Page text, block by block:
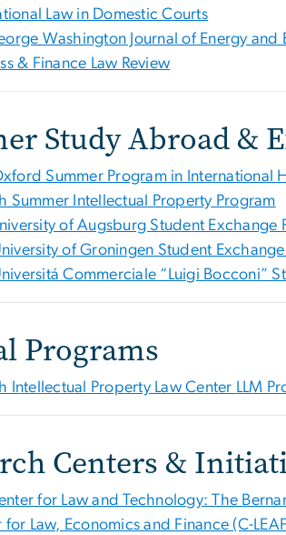
Law in Domestic Courts
Washington Journal of Energy and
& Finance Law Review
Study Abroad &
Summer Program in International
Summer Intellectual Property Program
of Augsburg Student Exchange
of Groningen Student
Commerciale “Luigi Bocconi”
Programs
Intellectual Property Law Center LLM
Centers &
for Law and Technology: The
for Law, Economics and Finance (C-